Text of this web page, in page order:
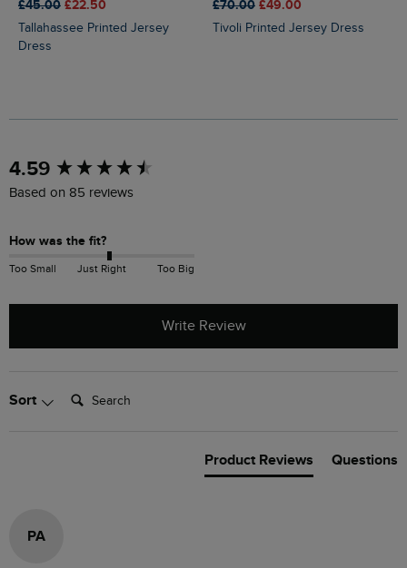
£45.00 £22.50
Tallahassee Printed Jersey
Dress
£70.00 £49.00
Tivoli Printed Jersey Dress
4.59
Based on 85 reviews
How was the fit?
Too Small Just Right Too Big
Write Review
Sort Search:
Product Reviews Questions
PA
New content loaded